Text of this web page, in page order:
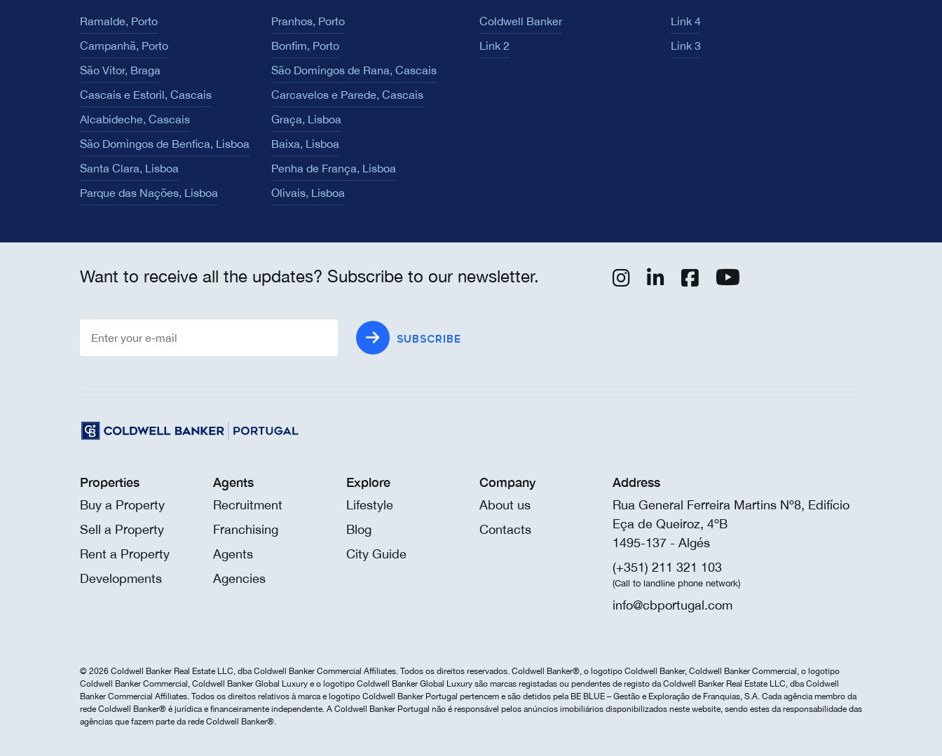
Ramalde, Porto
Pranhos, Porto
Campanhã, Porto
Bonfim, Porto
São Vítor, Braga
São Domingos de Rana, Cascais
Cascais e Estoril, Cascais
Carcavelos e Parede, Cascais
Alcabideche, Cascais
Graça, Lisboa
São Domingos de Benfica, Lisboa
Baixa, Lisboa
Santa Clara, Lisboa
Penha de França, Lisboa
Parque das Nações, Lisboa
Olivais, Lisboa
Coldwell Banker
Link 4
Link 2
Link 3
Want to receive all the updates? Subscribe to our newsletter.
SUBSCRIBE
Properties
Buy a Property
Sell a Property
Rent a Property
Developments
Agents
Recruitment
Franchising
Agents
Agencies
Explore
Lifestyle
Blog
City Guide
Company
About us
Contacts
Address
Rua General Ferreira Martins Nº8, Edifício
Eça de Queiroz, 4ºB
1495-137 - Algés
(+351) 211 321 103
(Call to landline phone network)
info@cbportugal.com
© 2026 Coldwell Banker Real Estate LLC, dba Coldwell Banker Commercial Affiliates. Todos os direitos reservados. Coldwell Banker®, o logotipo Coldwell Banker, Coldwell Banker Commercial, o logotipo
Coldwell Banker Commercial, Coldwell Banker Global Luxury e o logotipo Coldwell Banker Global Luxury são marcas registadas ou pendentes de registo da Coldwell Banker Real Estate LLC, dba Coldwell
Banker Commercial Affiliates. Todos os direitos relativos à marca e logotipo Coldwell Banker Portugal pertencem e são detidos pela BE BLUE – Gestão e Exploração de Franquias, S.A. Cada agência membro da
rede Coldwell Banker® é jurídica e financeiramente independente. A Coldwell Banker Portugal não é responsável pelos anúncios imobiliários disponibilizados neste website, sendo estes da responsabilidade das
agências que fazem parte da rede Coldwell Banker®.